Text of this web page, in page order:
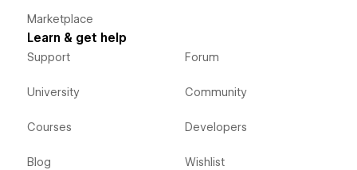
Marketplace
Learn & get help
Support
University
Courses
Blog
Forum
Community
Developers
Wishlist